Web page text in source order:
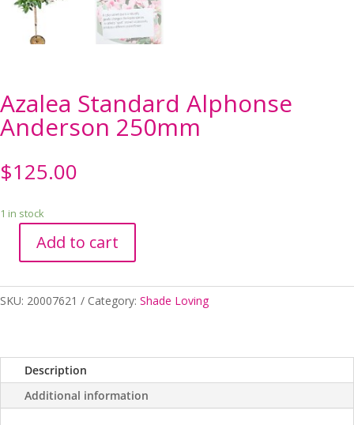
Azalea Standard Alphonse
Anderson 250mm
$125.00
1 in stock
Alphonse
Anderson
Add to cart
SKU: 20007621 Category: Shade Loving
Description
Additional information